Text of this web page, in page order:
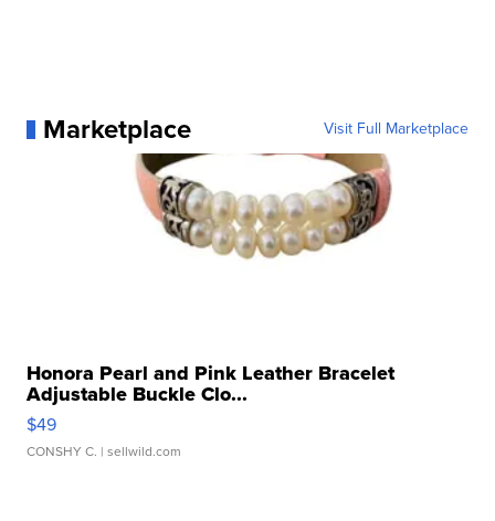
Marketplace Visit Full Marketplace
Honora Pearl and Pink Leather Bracelet
Adjustable Buckle Clo...
$49
CONSHY C. | sellwild.com